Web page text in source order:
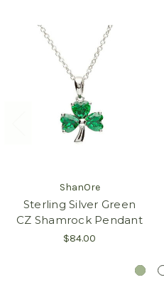
ShanOre
Sterling Silver Green
CZ Shamrock Pendant
$84.00